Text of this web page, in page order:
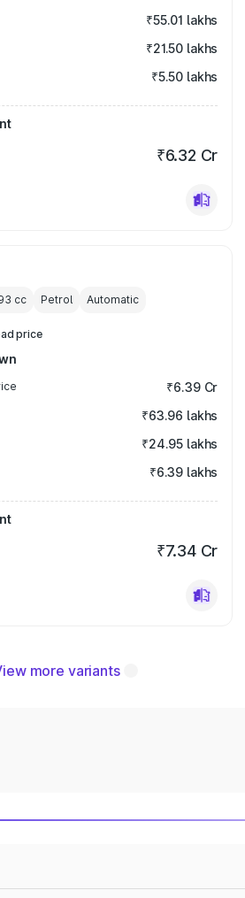
₹55.01 lakhs
₹21.50 lakhs
₹5.50 lakhs
₹6.32 Cr
cc Petrol Automatic
price
₹6.39 Cr
₹63.96 lakhs
₹24.95 lakhs
₹6.39 lakhs
₹7.34 Cr
more variants